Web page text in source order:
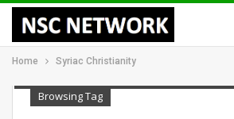
Home Syriac Christianity
Browsing Tag